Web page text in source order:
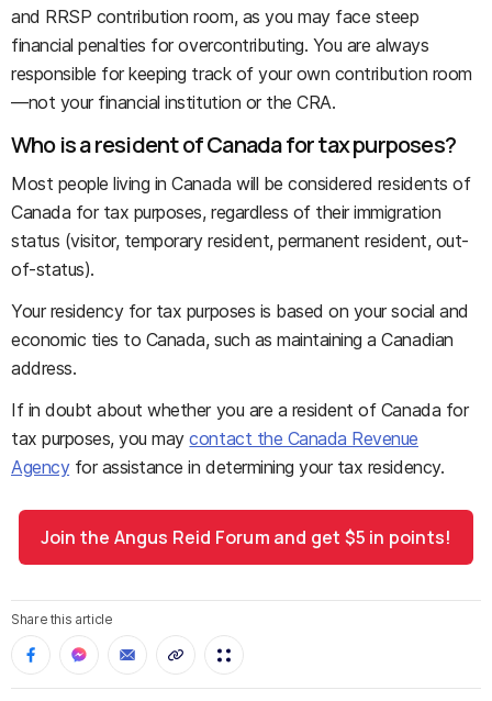
and RRSP contribution room, as you may face steep
financial penalties for overcontributing. You are always
responsible for keeping track of your own contribution room
—not your financial institution or the CRA.
Who is a resident of Canada for tax purposes?
Most people living in Canada will be considered residents of
Canada for tax purposes, regardless of their immigration
status (visitor, temporary resident, permanent resident, out-
of-status).
Your residency for tax purposes is based on your social and
economic ties to Canada, such as maintaining a Canadian
address.
If in doubt about whether you are a resident of Canada for
tax purposes, you maycontact the Canada Revenue
Agencyfor assistance in determining your tax residency.
Join the Angus Reid Forum and get $5 in points!
Share this article